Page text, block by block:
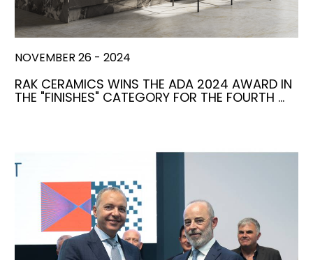
NOVEMBER 26 - 2024
RAK CERAMICS WINS THE ADA 2024 AWARD IN
THE "FINISHES" CATEGORY FOR THE FOURTH …